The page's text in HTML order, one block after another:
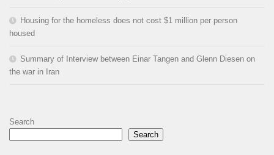
Housing for the homeless does not cost $1 million per person
housed
Summary of Interview between Einar Tangen and Glenn Diesen on
the war in Iran
Search
Search